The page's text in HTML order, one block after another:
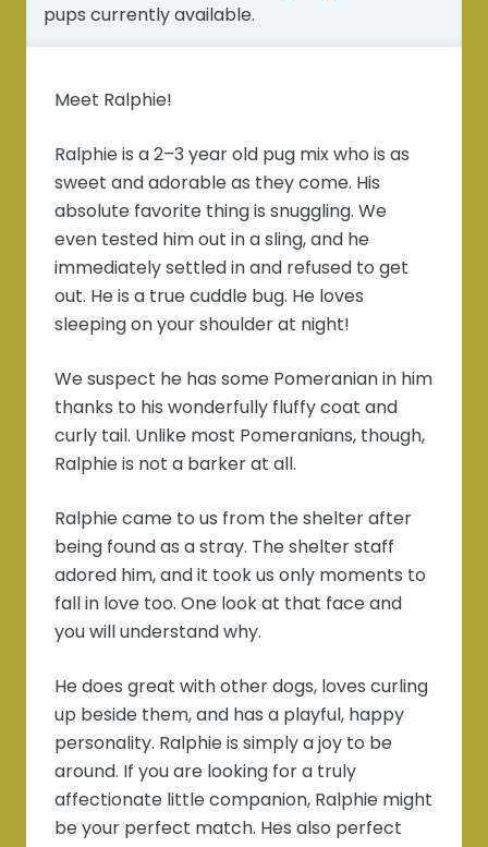
pups currently available.
Meet Ralphie!
Ralphie is a 2–3 year old pug mix who is as
sweet and adorable as they come. His
absolute favorite thing is snuggling. We
even tested him out in a sling, and he
immediately settled in and refused to get
out. He is a true cuddle bug. He loves
sleeping on your shoulder at night!
We suspect he has some Pomeranian in him
thanks to his wonderfully fluffy coat and
curly tail. Unlike most Pomeranians, though,
Ralphie is not a barker at all.
Ralphie came to us from the shelter after
being found as a stray. The shelter staff
adored him, and it took us only moments to
fall in love too. One look at that face and
you will understand why.
He does great with other dogs, loves curling
up beside them, and has a playful, happy
personality. Ralphie is simply a joy to be
around. If you are looking for a truly
affectionate little companion, Ralphie might
be your perfect match. Hes also perfect